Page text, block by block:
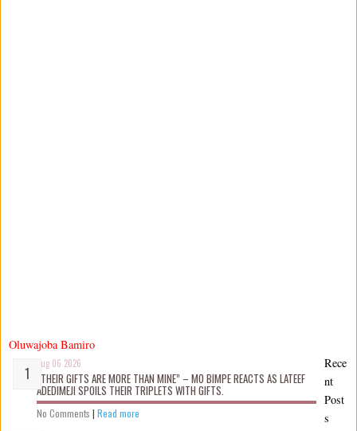
Oluwajoba Bamiro
Aug 06 2026
“THEIR GIFTS ARE MORE THAN MINE” – MO BIMPE REACTS AS LATEEF
ADEDIMEJI SPOILS THEIR TRIPLETS WITH GIFTS.
No Comments | Read more
Rece
nt
Post
s